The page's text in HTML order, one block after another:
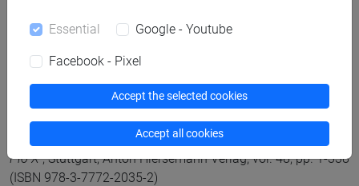
8279)
10278/5048681
Claus Arnold; Giovanni VianLa Redazione dell’Enciclica
Pascendi. Studi e documenti sull'antimodernismo di Papa
Pio X, Stuttgart, Anton Hiersemann Verlag, vol. 48, pp. 1-338
(ISBN 978-3-7772-2035-2)
Essential Google - Youtube
Facebook - Pixel
Accept the selected cookies
Accept all cookies